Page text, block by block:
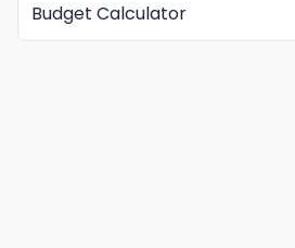
Budget Calculator